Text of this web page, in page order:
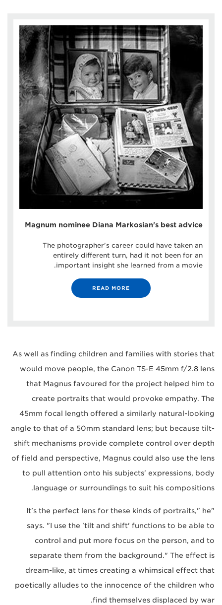
Magnum nominee Diana Markosian's best advice
The photographer's career could have taken an
entirely different turn, had it not been for an
important insight she learned from a movie.
READ MORE
As well as finding children and families with stories that
would move people, the Canon TS-E 45mm f/2.8 lens
that Magnus favoured for the project helped him to
create portraits that would provoke empathy. The
45mm focal length offered a similarly natural-looking
angle to that of a 50mm standard lens; but because tilt-
shift mechanisms provide complete control over depth
of field and perspective, Magnus could also use the lens
to pull attention onto his subjects' expressions, body
language or surroundings to suit his compositions.
"It's the perfect lens for these kinds of portraits," he
says. "I use the 'tilt and shift' functions to be able to
control and put more focus on the person, and to
separate them from the background." The effect is
dream-like, at times creating a whimsical effect that
poetically alludes to the innocence of the children who
find themselves displaced by war.